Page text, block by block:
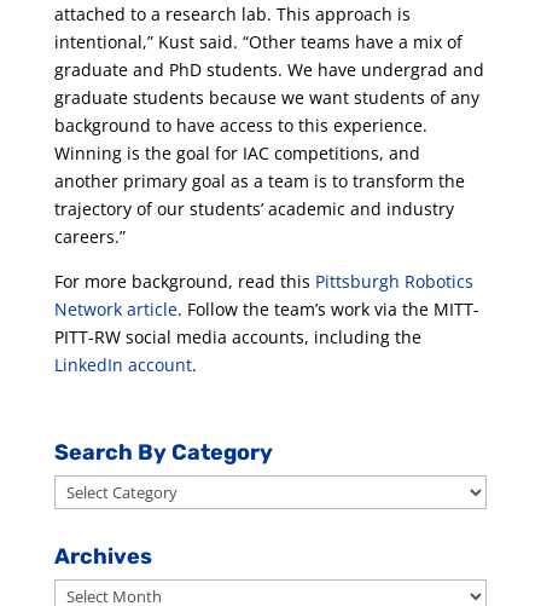
attached to a research lab. This approach is
intentional,” Kust said. “Other teams have a mix of
graduate and PhD students. We have undergrad and
graduate students because we want students of any
background to have access to this experience.
Winning is the goal for IAC competitions, and
another primary goal as a team is to transform the
trajectory of our students’ academic and industry
careers.”
For more background, read this Pittsburgh Robotics
Network article. Follow the team’s work via the MITT-
PITT-RW social media accounts, including the
LinkedIn account.
Search By Category
Search
By
Category
Archives
Archives